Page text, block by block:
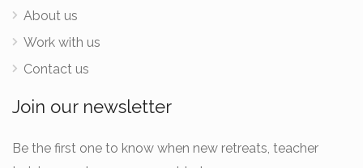
About us
Work with us
Contact us
Join our newsletter
Be the first one to know when new retreats, teacher